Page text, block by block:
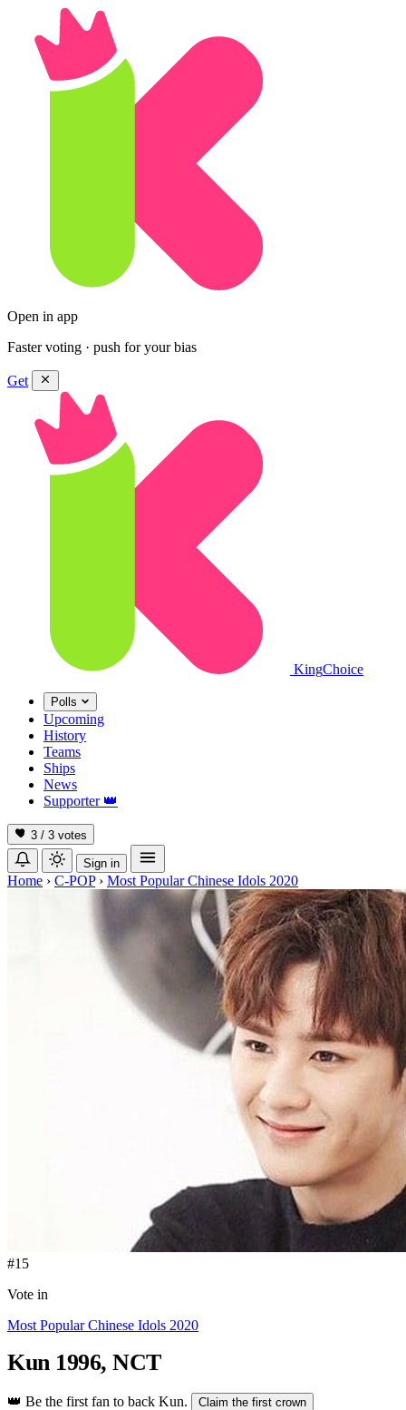
Open in app
Faster voting · push for your bias
Get
KingChoice
Polls
Upcoming
History
Teams
Ships
News
Supporter 👑
3 / 3 votes
Sign in
Home › C-POP › Most Popular Chinese Idols 2020
#15
Vote in
Most Popular Chinese Idols 2020
Kun 1996, NCT
👑 Be the first fan to back Kun. Claim the first crown